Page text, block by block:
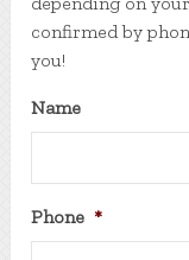
confirmed by
you!
Name
Phone *